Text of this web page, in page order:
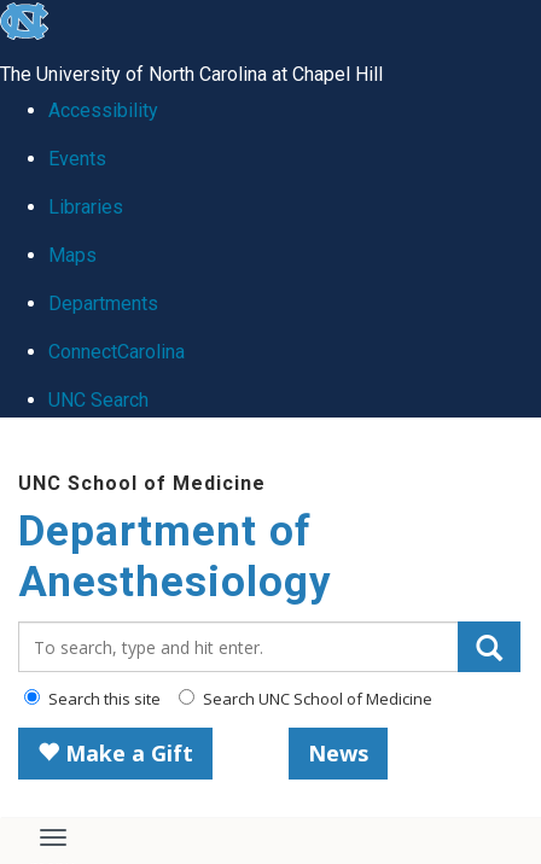
skip
global
The University of North Carolina at Chapel Hill
Accessibility
Events
Libraries
Maps
Departments
ConnectCarolina
UNC Search
main
content
UNC School of Medicine
Department of
Anesthesiology
Search this site Search UNC School of Medicine
Make a Gift News
Toggle navigation